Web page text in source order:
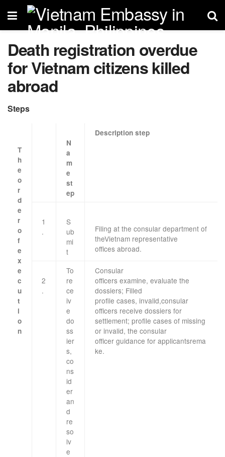
Death registration overdue
for Vietnam citizens killed
abroad
Steps
T
h
e
o
r
d
e
r
o
f
e
x
e
c
u
t
i
o
n
N
a
m
e
st
ep
Description step
1
.
S
ub
mi
t
Filing at the consular department of
theVietnam representative
offices abroad.
2
.
To
re
ce
iv
e
do
ss
ier
s,
co
ns
id
er
an
d
re
so
lv
e
Consular
officers examine, evaluate the
dossiers; Filled
profile cases, invalid,consular
officers receive dossiers for
settlement; profile cases of missing
or invalid, the consular
officer guidance for applicantsrema
ke.